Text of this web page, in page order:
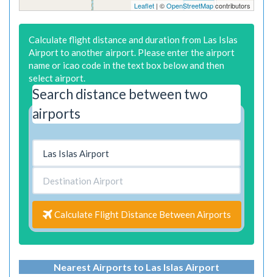
Leaflet | ©OpenStreetMapcontributors
Calculate flight distance and duration from Las Islas
Airport to another airport. Please enter the airport
name or icao code in the text box below and then
select airport.
Search distance between two
airports
Calculate Flight Distance Between Airports
Nearest Airports to Las Islas Airport